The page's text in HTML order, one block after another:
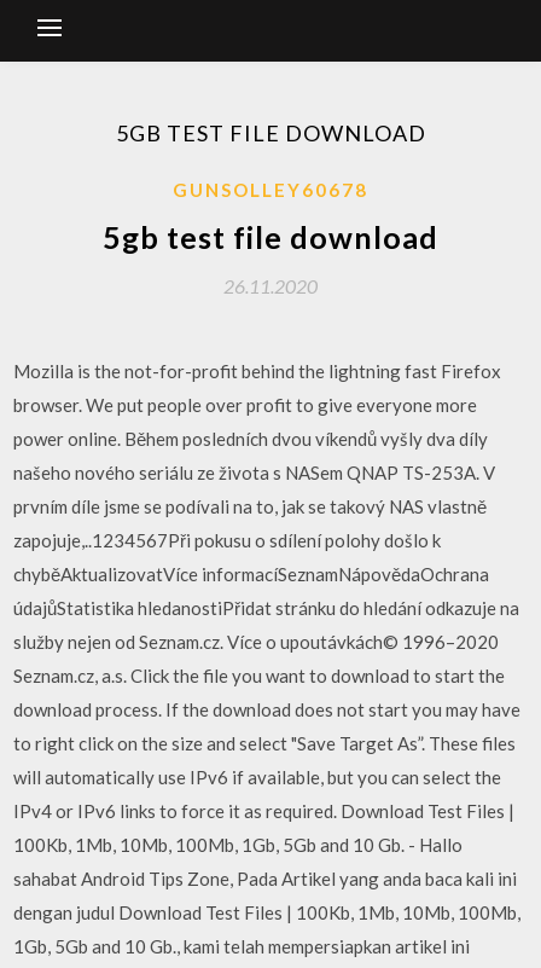
5GB TEST FILE DOWNLOAD
GUNSOLLEY60678
5gb test file download
26.11.2020
Mozilla is the not-for-profit behind the lightning fast Firefox
browser. We put people over profit to give everyone more
power online. Během posledních dvou víkendů vyšly dva díly
našeho nového seriálu ze života s NASem QNAP TS-253A. V
prvním díle jsme se podívali na to, jak se takový NAS vlastně
zapojuje,..1234567Při pokusu o sdílení polohy došlo k
chyběAktualizovatVíce informacíSeznamNápovědaOchrana
údajůStatistika hledanostiPřidat stránku do hledání odkazuje na
služby nejen od Seznam.cz. Více o upoutávkách© 1996–2020
Seznam.cz, a.s. Click the file you want to download to start the
download process. If the download does not start you may have
to right click on the size and select "Save Target As”. These files
will automatically use IPv6 if available, but you can select the
IPv4 or IPv6 links to force it as required. Download Test Files |
100Kb, 1Mb, 10Mb, 100Mb, 1Gb, 5Gb and 10 Gb. - Hallo
sahabat Android Tips Zone, Pada Artikel yang anda baca kali ini
dengan judul Download Test Files | 100Kb, 1Mb, 10Mb, 100Mb,
1Gb, 5Gb and 10 Gb., kami telah mempersiapkan artikel ini